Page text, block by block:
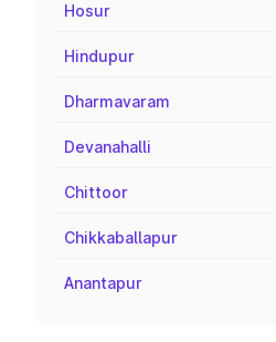
Hosur
Hindupur
Dharmavaram
Devanahalli
Chittoor
Chikkaballapur
Anantapur